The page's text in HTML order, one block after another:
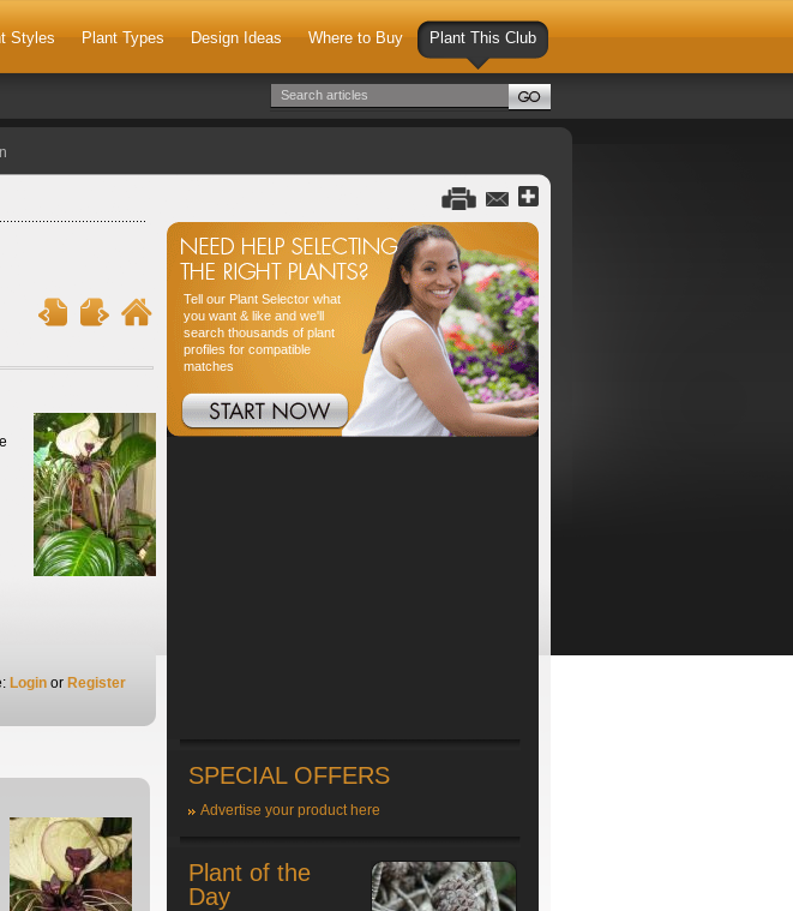
Styles Plant Types Design Ideas Where to Buy Plant This Club
Login or Register
Tell our Plant Selector what
you want & like and we'll
search thousands of plant
profiles for compatible
matches
SPECIAL OFFERS
Advertise your product here
Plant of the
Day